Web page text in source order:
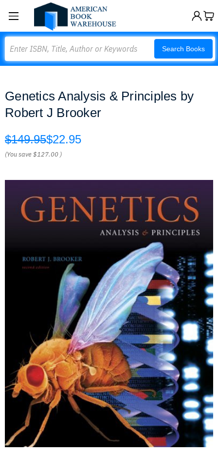
Search Books
Genetics Analysis & Principles by
Robert J Brooker
$149.95$22.95
(You save$127.00 )